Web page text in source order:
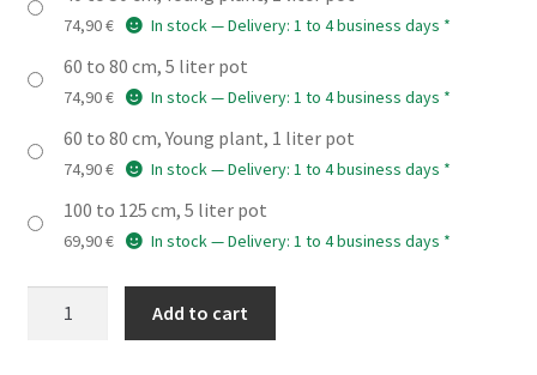
74,90€ In stock — Delivery: 1 to 4 business days *
60 to 80 cm, 5 liter pot
74,90€ In stock — Delivery: 1 to 4 business days *
60 to 80 cm, Young plant, 1 liter pot
74,90€ In stock — Delivery: 1 to 4 business days *
100 to 125 cm, 5 liter pot
69,90€ In stock — Delivery: 1 to 4 business days *
Add to cart